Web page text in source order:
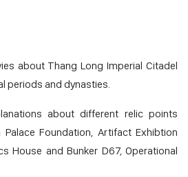
about Thang Long Imperial Citadel
periods and dynasties.
about different relic points
Palace Foundation, Artifact Exhibtion
House and Bunker D67, Operational